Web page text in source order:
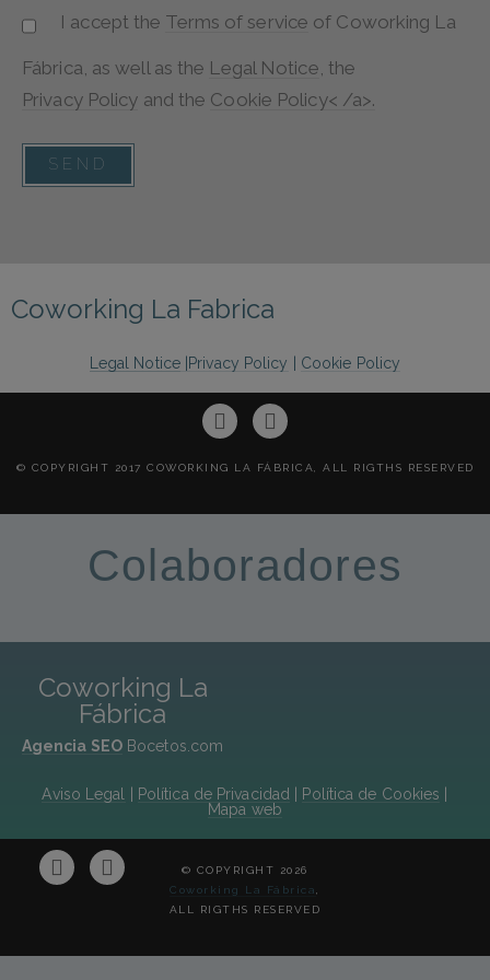
I accept the Terms of service of Coworking La
Fábrica , as well as the Legal Notice , the
Privacy Policy and the Cookie Policy< /a>.
SEND
Coworking La Fabrica
Legal Notice|Privacy Policy | Cookie Policy
© COPYRIGHT 2017 COWORKING LA FÁBRICA, ALL RIGTHS RESERVED
Colaboradores
Coworking La
Fábrica
Agencia SEOBocetos.com
Aviso Legal Política de Privacidad Política de Cookies
Mapa web
© COPYRIGHT 2026
Coworking La Fábrica
ALL RIGTHS RESERVED